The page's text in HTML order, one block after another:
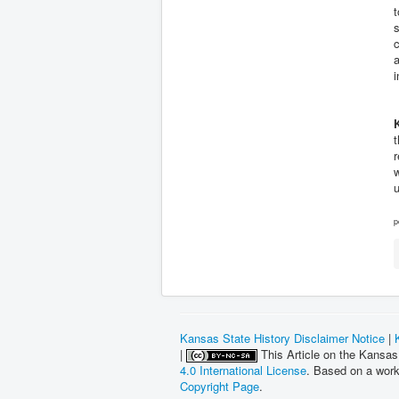
Kansas State History Disclaimer Notice |
|
This Article on the
4.0 International License. Based on a
Copyright Page.